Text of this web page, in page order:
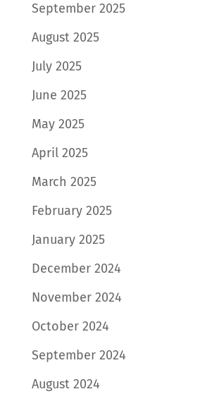
September 2025
August 2025
July 2025
June 2025
May 2025
April 2025
March 2025
February 2025
January 2025
December 2024
November 2024
October 2024
September 2024
August 2024